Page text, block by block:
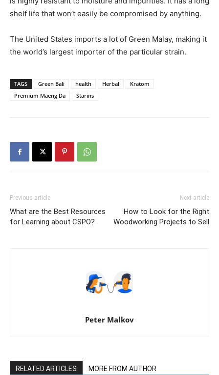
shelf life that won’t easily be compromised by anything.
The United States imports a lot of Green Malay, making it
the world’s largest importer of the particular strain.
TAGS Green Bali health Herbal
Kratom
Premium Maeng Da
Starins
Previous article
What are the Best Resources
for Learning about CSPO?
Next article
How to Look for the Right
Woodworking Projects to Sell
Peter Malkov
RELATED ARTICLES MORE FROM AUTHOR